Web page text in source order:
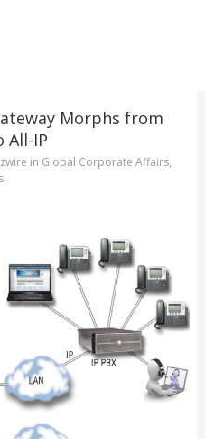
Morphs from
All-IP
in Global Corporate Affairs,